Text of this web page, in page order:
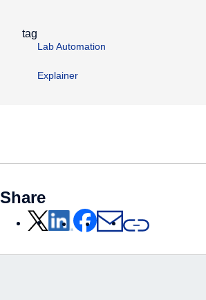
tag
Lab Automation
Explainer
Share